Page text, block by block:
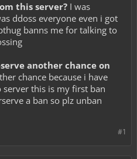
this server? I was
ddoss everyone even i got
banns me for talking to
another chance on
chance because i have
this is my first ban
a ban so plz unban
#1